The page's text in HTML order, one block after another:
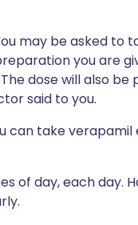
may be asked to
you are
dose will also be
said to you.
can take
of day, each day.